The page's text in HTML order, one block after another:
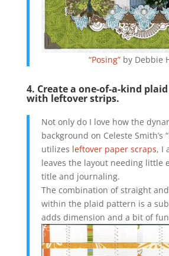
“Posing”by Debbie
4. Create a one-of-a-kind
with leftover strips.
Not only do I love how the
background on Celeste Smith’s
utilizes leftover paper scraps, I
leaves the layout needing little
title and journaling.
The combination of straight
within the plaid pattern is a
adds dimension and a bit of